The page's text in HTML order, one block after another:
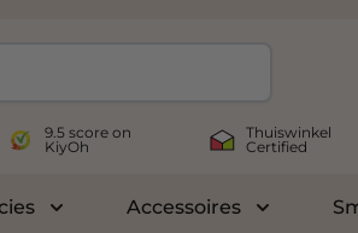
9.5 score on
KiyOh
Thuiswinkel
Certified
for GiftsToggle submenu for Delicacies
Accessoires
Toggle